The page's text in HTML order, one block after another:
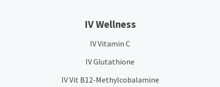
IV Wellness
IV Vitamin C
IV Glutathione
IV Vit B12-Methylcobalamine